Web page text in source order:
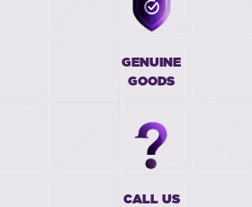
GENUINE
GOODS
CALL US